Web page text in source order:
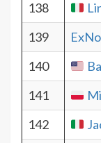
138
139
140
141
142